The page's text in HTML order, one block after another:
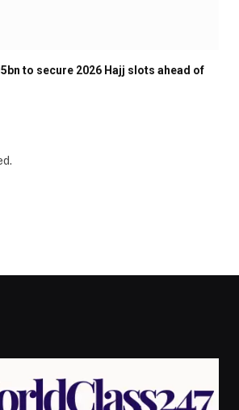
to secure 2026 Hajj slots ahead of